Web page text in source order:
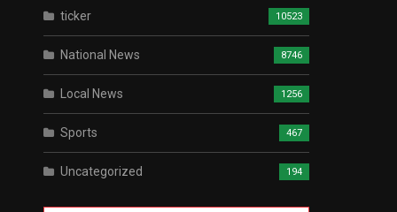
ticker 10523
National News 8746
Local News 1256
Sports 467
Uncategorized 194